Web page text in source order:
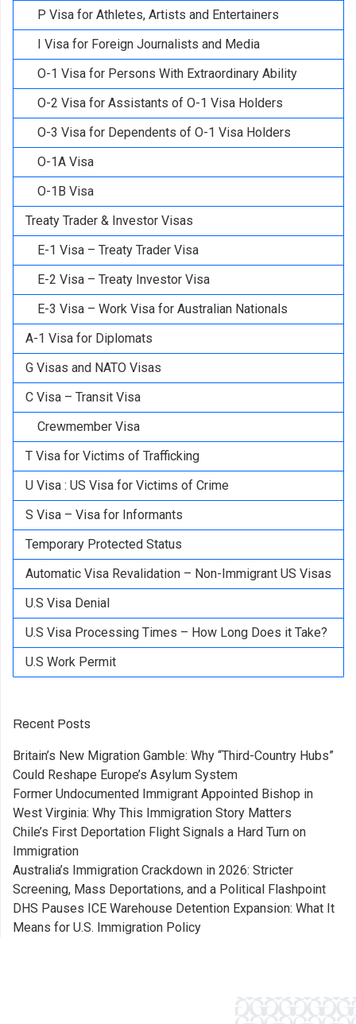
P Visa for Athletes, Artists and Entertainers
I Visa for Foreign Journalists and Media
O-1 Visa for Persons With Extraordinary Ability
O-2 Visa for Assistants of O-1 Visa Holders
O-3 Visa for Dependents of O-1 Visa Holders
O-1A Visa
O-1B Visa
Treaty Trader & Investor Visas
E-1 Visa – Treaty Trader Visa
E-2 Visa – Treaty Investor Visa
E-3 Visa – Work Visa for Australian Nationals
A-1 Visa for Diplomats
G Visas and NATO Visas
C Visa – Transit Visa
Crewmember Visa
T Visa for Victims of Trafficking
U Visa : US Visa for Victims of Crime
S Visa – Visa for Informants
Temporary Protected Status
Automatic Visa Revalidation – Non-Immigrant US Visas
U.S Visa Denial
U.S Visa Processing Times – How Long Does it Take?
U.S Work Permit
Recent Posts
Britain’s New Migration Gamble: Why “Third-Country Hubs”
Could Reshape Europe’s Asylum System
Former Undocumented Immigrant Appointed Bishop in
West Virginia: Why This Immigration Story Matters
Chile’s First Deportation Flight Signals a Hard Turn on
Immigration
Australia’s Immigration Crackdown in 2026: Stricter
Screening, Mass Deportations, and a Political Flashpoint
DHS Pauses ICE Warehouse Detention Expansion: What It
Means for U.S. Immigration Policy